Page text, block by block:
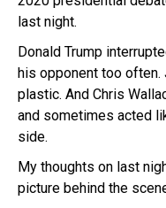
last night.
Donald Trump
his opponent too often.
plastic. And Chris
and sometimes acted
side.
My thoughts on last
picture behind the